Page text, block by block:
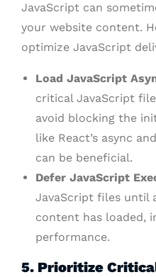
JavaScript can
your website content.
optimize JavaScript
Load JavaScript
critical JavaScript
avoid blocking the
like React’s async
can be beneficial.
Defer JavaScript
JavaScript files until
content has loaded,
performance.
5. Prioritize